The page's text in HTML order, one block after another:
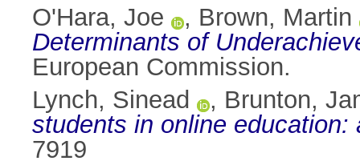
O'Hara, Joe
, Brown, Martin
Determinants of
European Commission.
Lynch, Sinead
, Brunton,
students in online education:
7919